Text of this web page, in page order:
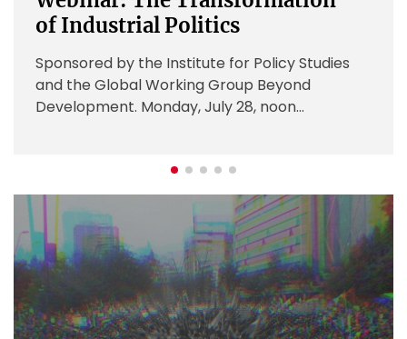
Politics
by the Institute for Policy Studies
Global Working Group Beyond
Monday, July 28, noon